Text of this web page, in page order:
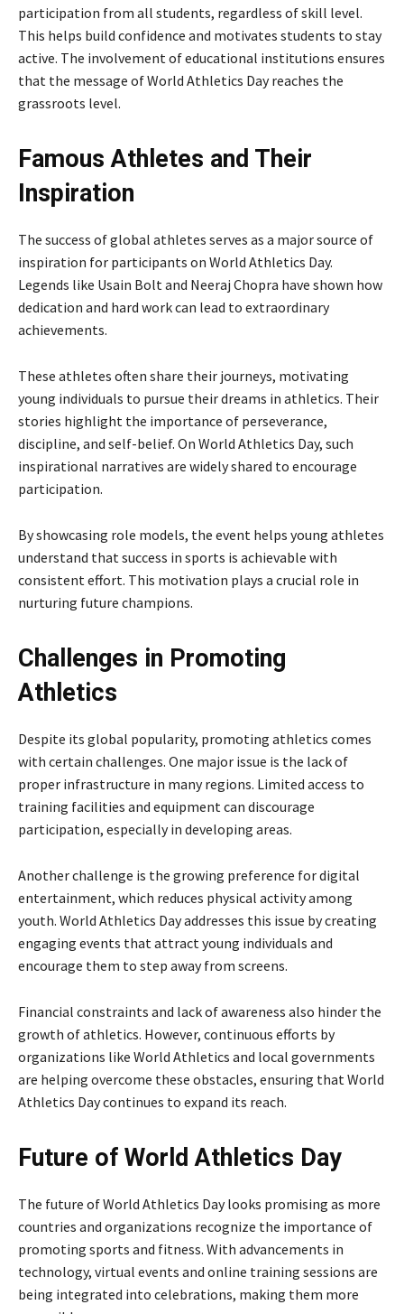
participation from all students, regardless of skill level.
This helps build confidence and motivates students to stay
active. The involvement of educational institutions ensures
that the message of World Athletics Day reaches the
grassroots level.
Famous Athletes and Their
Inspiration
The success of global athletes serves as a major source of
inspiration for participants on World Athletics Day.
Legends like Usain Bolt and Neeraj Chopra have shown how
dedication and hard work can lead to extraordinary
achievements.
These athletes often share their journeys, motivating
young individuals to pursue their dreams in athletics. Their
stories highlight the importance of perseverance,
discipline, and self-belief. On World Athletics Day, such
inspirational narratives are widely shared to encourage
participation.
By showcasing role models, the event helps young athletes
understand that success in sports is achievable with
consistent effort. This motivation plays a crucial role in
nurturing future champions.
Challenges in Promoting
Athletics
Despite its global popularity, promoting athletics comes
with certain challenges. One major issue is the lack of
proper infrastructure in many regions. Limited access to
training facilities and equipment can discourage
participation, especially in developing areas.
Another challenge is the growing preference for digital
entertainment, which reduces physical activity among
youth. World Athletics Day addresses this issue by creating
engaging events that attract young individuals and
encourage them to step away from screens.
Financial constraints and lack of awareness also hinder the
growth of athletics. However, continuous efforts by
organizations like World Athletics and local governments
are helping overcome these obstacles, ensuring that World
Athletics Day continues to expand its reach.
Future of World Athletics Day
The future of World Athletics Day looks promising as more
countries and organizations recognize the importance of
promoting sports and fitness. With advancements in
technology, virtual events and online training sessions are
being integrated into celebrations, making them more